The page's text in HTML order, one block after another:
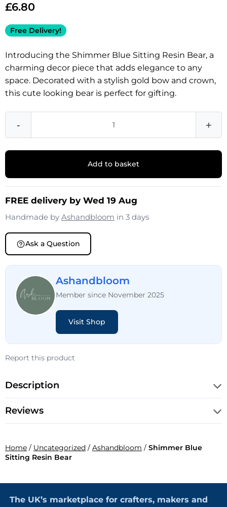
£6.80
Free Delivery!
Introducing the Shimmer Blue Sitting Resin Bear, a
charming decor piece that adds elegance to any
space. Decorated with a stylish gold bow and crown,
this cute looking bear is perfect for gifting.
- +
Add to basket
FREE delivery by Wed 19 Aug
Handmade by Ashandbloom in 3 days
Ask a Question
Ashandbloom
Member since November 2025
Visit Shop
Report this product
Description
Reviews
Home / Uncategorized / Ashandbloom / Shimmer Blue
Sitting Resin Bear
The UK’s marketplace for crafters, makers and